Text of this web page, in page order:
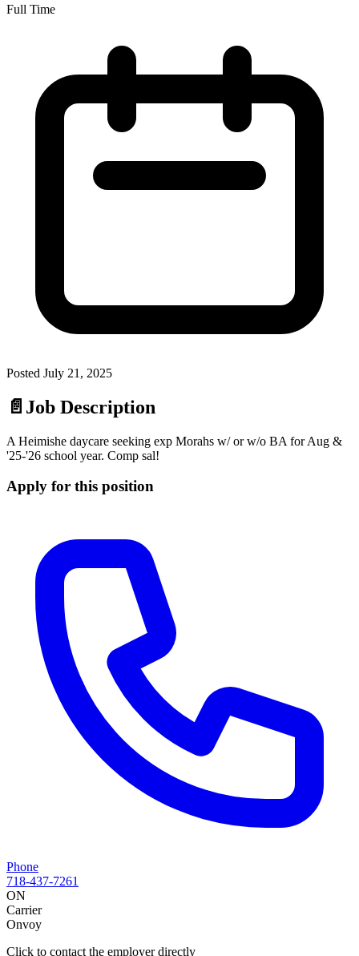
Full Time
Posted July 21, 2025
📄 Job Description
A Heimishe daycare seeking exp Morahs w/ or w/o BA for Aug &
'25-'26 school year. Comp sal!
Apply for this position
Phone
718-437-7261
ON
Carrier
Onvoy
Click to contact the employer directly